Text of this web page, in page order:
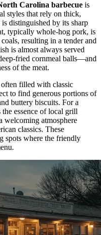
Carolina barbecue is
styles that rely on thick,
distinguished by its sharp
typically whole-hog pork, is
resulting in a tender and
is almost always served
fried cornmeal balls—and
of the meat.
often filled with classic
to find generous portions of
buttery biscuits. For a
essence of local grill
welcoming atmosphere
classics. These
spots where the friendly